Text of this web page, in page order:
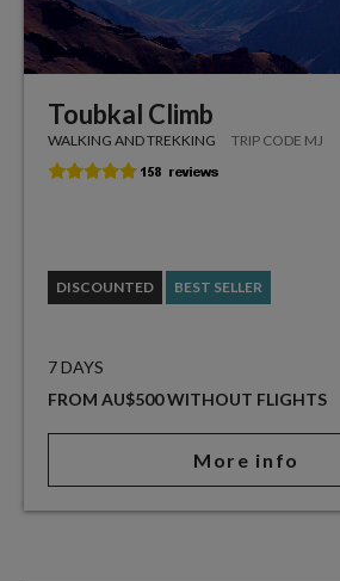
Toubkal Climb
WALKING AND TREKKING TRIP CODE MJ
DISCOUNTED BEST SELLER
7 DAYS
FROM AU$500 WITHOUT FLIGHTS
More info